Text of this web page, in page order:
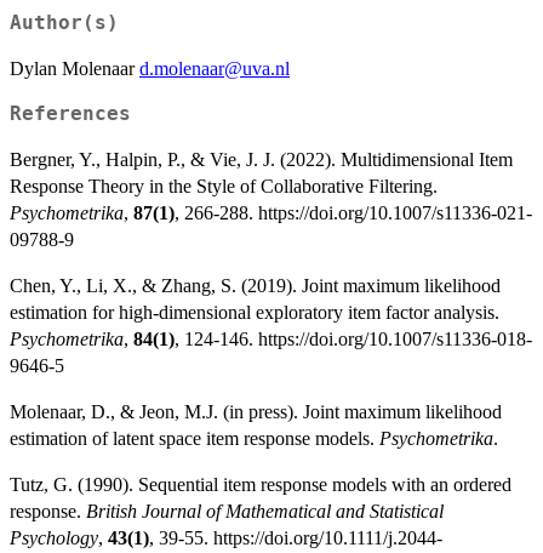
Author(s)
Dylan Molenaard.molenaar@uva.nl
References
Bergner, Y., Halpin, P., & Vie, J. J. (2022). Multidimensional Item
Response Theory in the Style of Collaborative Filtering.
Psychometrika, 87(1), 266-288. https://doi.org/10.1007/s11336-021-
09788-9
Chen, Y., Li, X., & Zhang, S. (2019). Joint maximum likelihood
estimation for high-dimensional exploratory item factor analysis.
Psychometrika, 84(1), 124-146. https://doi.org/10.1007/s11336-018-
9646-5
Molenaar, D., & Jeon, M.J. (in press). Joint maximum likelihood
estimation of latent space item response models. Psychometrika.
Tutz, G. (1990). Sequential item response models with an ordered
response. British Journal of Mathematical and Statistical
Psychology, 43(1), 39-55. https://doi.org/10.1111/j.2044-